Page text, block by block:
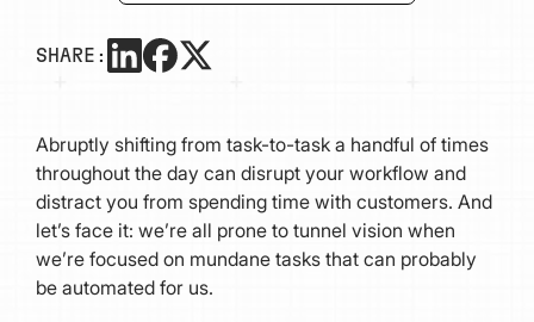
SHARE:
Abruptly shifting from task-to-task a handful of times
throughout the day can disrupt your workflow and
distract you from spending time with customers. And
let’s face it: we’re all prone to tunnel vision when
we’re focused on mundane tasks that can probably
be automated for us.